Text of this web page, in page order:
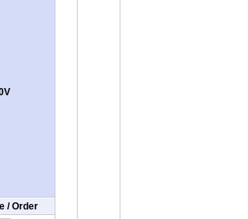
/ Order